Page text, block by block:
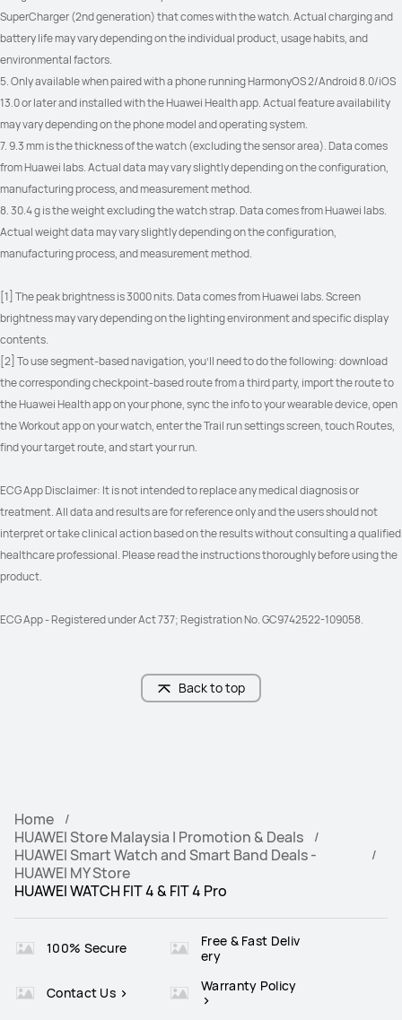
SuperCharger (2nd generation) that comes with the watch. Actual charging and
battery life may vary depending on the individual product, usage habits, and
environmental factors.
5. Only available when paired with a phone running HarmonyOS 2/Android 8.0/iOS
13.0 or later and installed with the Huawei Health app. Actual feature availability
may vary depending on the phone model and operating system.
7. 9.3 mm is the thickness of the watch (excluding the sensor area). Data comes
from Huawei labs. Actual data may vary slightly depending on the configuration,
manufacturing process, and measurement method.
8. 30.4 g is the weight excluding the watch strap. Data comes from Huawei labs.
Actual weight data may vary slightly depending on the configuration,
manufacturing process, and measurement method.
[1] The peak brightness is 3000 nits. Data comes from Huawei labs. Screen
brightness may vary depending on the lighting environment and specific display
contents.
[2] To use segment-based navigation, you'll need to do the following: download
the corresponding checkpoint-based route from a third party, import the route to
the Huawei Health app on your phone, sync the info to your wearable device, open
the Workout app on your watch, enter the Trail run settings screen, touch Routes,
find your target route, and start your run.
ECG App Disclaimer: It is not intended to replace any medical diagnosis or
treatment. All data and results are for reference only and the users should not
interpret or take clinical action based on the results without consulting a qualified
healthcare professional. Please read the instructions thoroughly before using the
product.
ECG App - Registered under Act 737; Registration No. GC9742522-109058.
Back to top
Home
HUAWEI Store Malaysia | Promotion & Deals
HUAWEI Smart Watch and Smart Band Deals -
HUAWEI MY Store
HUAWEI WATCH FIT 4 & FIT 4 Pro‌
100% Secure
Free & Fast Deliv
ery
Contact Us Warranty Policy